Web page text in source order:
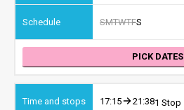
SMTWTFS
PICK DATES
17:15 21:381 Stop